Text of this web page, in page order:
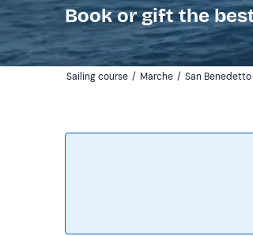
Book or gift the
Sailing course / Marche / San